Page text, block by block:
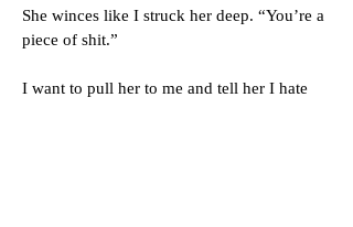
She winces like I struck her deep. “You’re a
piece of shit.”
I want to pull her to me and tell her I hate